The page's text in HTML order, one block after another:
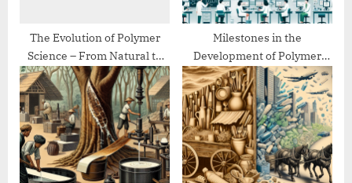
:The Evolution of Polymer
Science – From Natural to
Synthetic
Milestones in the
Development of Polymer
Chemistry